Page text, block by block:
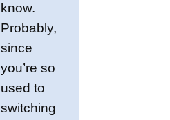
know.
Probably,
since
you’re so
used to
switching